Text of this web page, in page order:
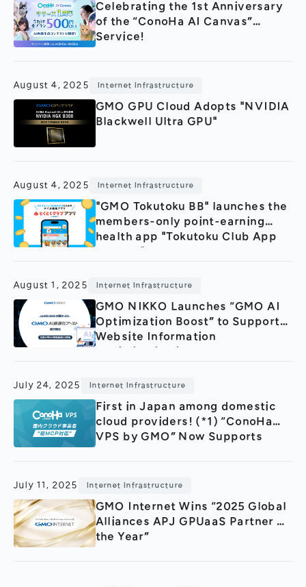
Celebrating the 1st Anniversary
of the “ConoHa AI Canvas”
Service!
August 4, 2025 Internet Infrastructure
GMO GPU Cloud Adopts "NVIDIA
Blackwell Ultra GPU"
August 4, 2025 Internet Infrastructure
"GMO Tokutoku BB" launches the
members-only point-earning
health app "Tokutoku Club App
August 1, 2025 Internet Infrastructure
GMO NIKKO Launches “GMO AI
Optimization Boost” to Support
Website Information
July 24, 2025 Internet Infrastructure
First in Japan among domestic
cloud providers! (*1) “ConoHa
VPS by GMO” Now Supports
July 11, 2025 Internet Infrastructure
GMO Internet Wins “2025 Global
Alliances APJ GPUaaS Partner of
the Year”